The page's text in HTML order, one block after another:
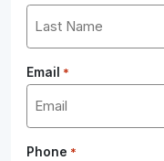
Email *
Phone *